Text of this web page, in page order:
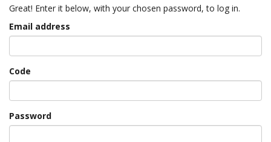
Great! Enter it below, with your chosen password, to log in.
Email address
Code
Password